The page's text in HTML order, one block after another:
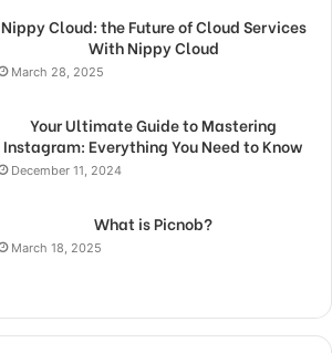
Nippy Cloud: the Future of Cloud Services
With Nippy Cloud
March 28, 2025
Your Ultimate Guide to Mastering
Instagram: Everything You Need to Know
December 11, 2024
What is Picnob?
March 18, 2025